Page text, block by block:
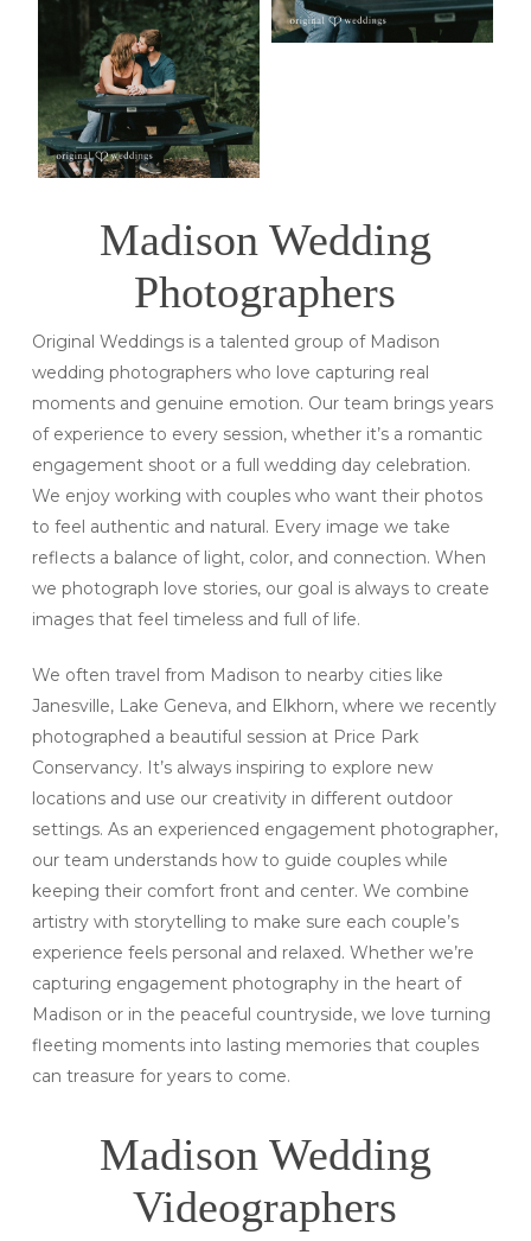
Madison Wedding
Photographers
Original Weddings is a talented group of Madison
wedding photographers who love capturing real
moments and genuine emotion. Our team brings years
of experience to every session, whether it’s a romantic
engagement shoot or a full wedding day celebration.
We enjoy working with couples who want their photos
to feel authentic and natural. Every image we take
reflects a balance of light, color, and connection. When
we photograph love stories, our goal is always to create
images that feel timeless and full of life.
We often travel from Madison to nearby cities like
Janesville, Lake Geneva, and Elkhorn, where we recently
photographed a beautiful session at Price Park
Conservancy. It’s always inspiring to explore new
locations and use our creativity in different outdoor
settings. As an experienced engagement photographer,
our team understands how to guide couples while
keeping their comfort front and center. We combine
artistry with storytelling to make sure each couple’s
experience feels personal and relaxed. Whether we’re
capturing engagement photography in the heart of
Madison or in the peaceful countryside, we love turning
fleeting moments into lasting memories that couples
can treasure for years to come.
Madison Wedding
Videographers